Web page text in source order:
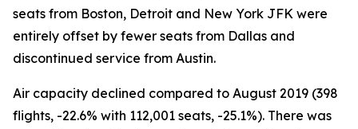
seats from Boston, Detroit and New York JFK were
entirely offset by fewer seats from Dallas and
discontinued service from Austin.
Air capacity declined compared to August 2019 (398
flights, -22.6% with 112,001 seats, -25.1%). There was